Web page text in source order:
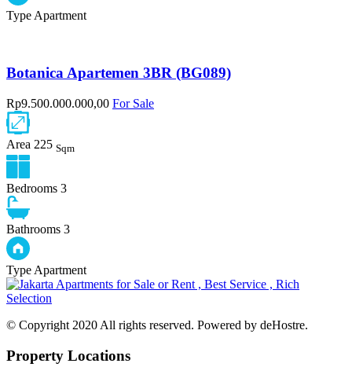
Type Apartment
Botanica Apartemen 3BR (BG089)
Rp9.500.000.000,00 For Sale
Area 225 Sqm
Bedrooms 3
Bathrooms 3
Type Apartment
© Copyright 2020 All rights reserved. Powered by deHostre.
Property Locations